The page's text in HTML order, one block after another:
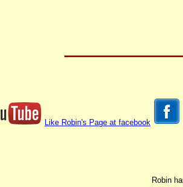
Like Robin's Page at facebook
Robin